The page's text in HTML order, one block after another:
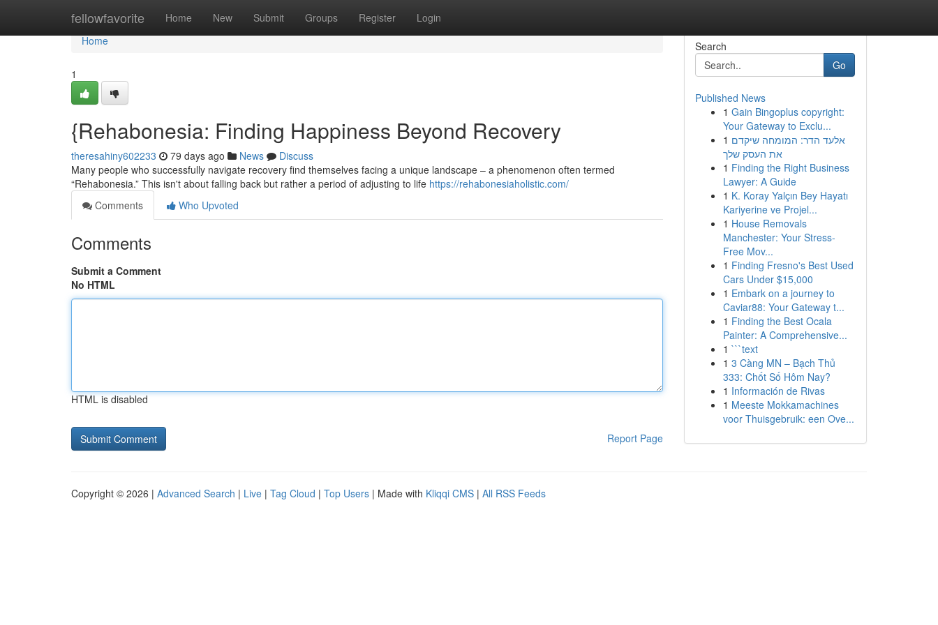
fellowfavorite Home New Submit Groups Register Login
Home
Home
1
{Rehabonesia: Finding Happiness Beyond Recovery
theresahiny602233 79 days ago News
Discuss
Many people who successfully navigate recovery find themselves facing a unique landscape – a phenomenon often termed
“Rehabonesia.” This isn't about falling back but rather a period of adjusting to life https://rehabonesiaholistic.com/
Comments
Who Upvoted
Comments
Submit a Comment
No HTML
HTML is disabled
Report Page
Search
Go
Published News
1 Gain Bingoplus copyright:
Your Gateway to Exclu...
1 אלעד הדר: המומחה שיקדם
את העסק שלך
1 Finding the Right Business
Lawyer: A Guide
1 K. Koray Yalçın Bey Hayatı
Kariyerine ve Projel...
1 House Removals
Manchester: Your Stress-
Free Mov...
1 Finding Fresno's Best Used
Cars Under $15,000
1 Embark on a journey to
Caviar88: Your Gateway t...
1 Finding the Best Ocala
Painter: A Comprehensive...
1 ```text
1 3 Càng MN – Bạch Thủ
333: Chốt Số Hôm Nay?
1 Información de Rivas
1 Meeste Mokkamachines
voor Thuisgebruik: een Ove...
Copyright © 2026 | Advanced Search | Live | Tag Cloud | Top Users | Made with Kliqqi CMS | All RSS Feeds